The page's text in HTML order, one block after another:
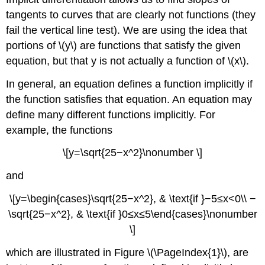
(\PageIndex{1}\)
Finding
Tangent
Lines
Example
\
(\PageIndex{4}\):
Finding
a
Solution
Example
(\PageIndex{5}\):
Finding
tangents to curves that are clearly not functions (they
fail the vertical line test). We are using the idea that
portions of \(y\) are functions that satisfy the given
equation, but that y is not actually a function of \(x\).
In general, an equation defines a function implicitly if
the function satisfies that equation. An equation may
define many different functions implicitly. For
example, the functions
\[y=\sqrt{25−x^2}\nonumber \]
and
\[y=\begin{cases}\sqrt{25−x^2}, & \text{if }−5≤x<0\\ −
\sqrt{25−x^2}, & \text{if }0≤x≤5\end{cases}\nonumber
\]
which are illustrated in Figure \(\PageIndex{1}\), are